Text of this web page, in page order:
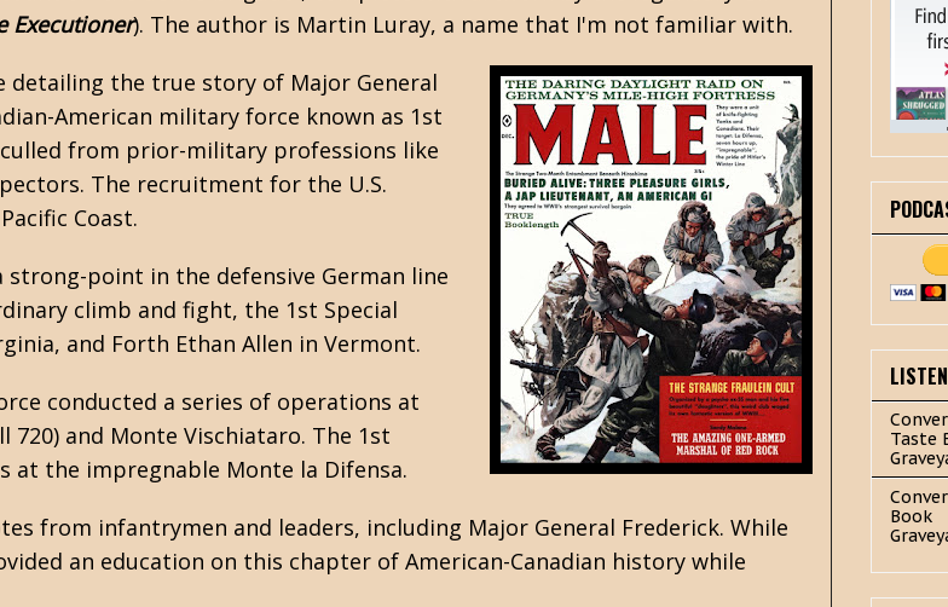
Executioner). The author is Martin Luray, a name that I'm not familiar with.
detailing the true story of Major General
American military force known as 1st
culled from prior-military professions like
The recruitment for the U.S.
Coast.
strong-point in the defensive German line
climb and fight, the 1st Special
and Forth Ethan Allen in Vermont.
conducted a series of operations at
720) and Monte Vischiataro. The 1st
at the impregnable Monte la Difensa.
from infantrymen and leaders, including Major General Frederick. While
an education on this chapter of American-Canadian history while
Taste
Book